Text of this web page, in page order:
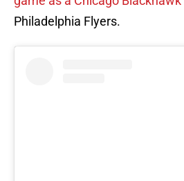
Philadelphia Flyers.